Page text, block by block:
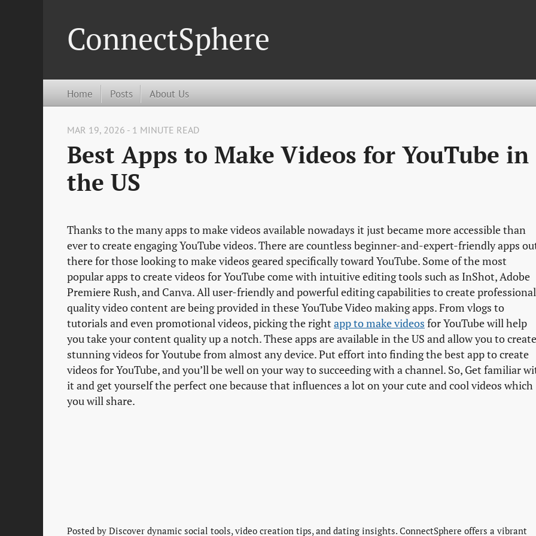
ConnectSphere
Home Posts About Us
MAR 19, 2026 - 1 MINUTE READ
Best Apps to Make Videos for YouTube in
the US
Thanks to the many apps to make videos available nowadays it just became more accessible than
ever to create engaging YouTube videos. There are countless beginner-and-expert-friendly apps
there for those looking to make videos geared specifically toward YouTube. Some of the most
popular apps to create videos for YouTube come with intuitive editing tools such as InShot, Adobe
Premiere Rush, and Canva. All user-friendly and powerful editing capabilities to create
quality video content are being provided in these YouTube Video making apps. From vlogs to
tutorials and even promotional videos, picking the right app to make videos for YouTube will help
you take your content quality up a notch. These apps are available in the US and allow you to create
stunning videos for Youtube from almost any device. Put effort into finding the best app to create
videos for YouTube, and you’ll be well on your way to succeeding with a channel. So, Get familiar
it and get yourself the perfect one because that influences a lot on your cute and cool videos which
you will share.
Posted by Discover dynamic social tools, video creation tips, and dating insights. ConnectSphere offers a vibrant